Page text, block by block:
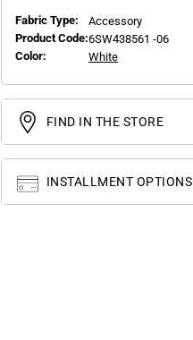
Fabric Type:
Accessory
Product Code:6SW438561 -06
Color:
White
FIND IN THE STORE
INSTALLMENT OPTIONS